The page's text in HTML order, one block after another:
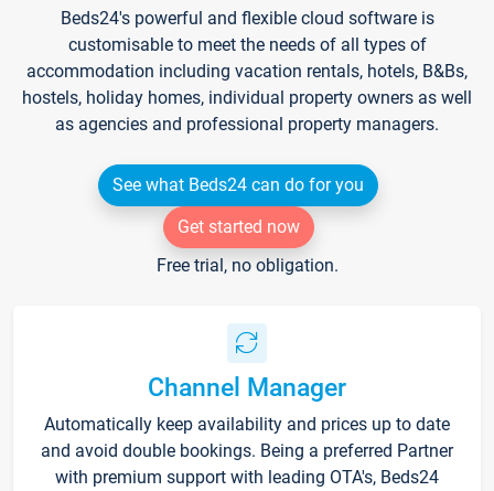
Beds24's powerful and flexible cloud software is
customisable to meet the needs of all types of
accommodation including vacation rentals, hotels, B&Bs,
hostels, holiday homes, individual property owners as well
as agencies and professional property managers.
See what Beds24 can do for you
Get started now
Free trial, no obligation.
Channel Manager
Automatically keep availability and prices up to date
and avoid double bookings. Being a preferred Partner
with premium support with leading OTA's, Beds24